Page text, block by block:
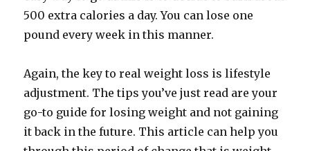
500 extra calories a day. You can lose one
pound every week in this manner.
Again, the key to real weight loss is lifestyle
adjustment. The tips you’ve just read are your
go-to guide for losing weight and not gaining
it back in the future. This article can help you